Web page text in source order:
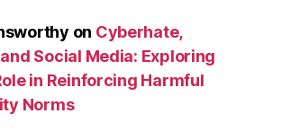
on Cyberhate,
Social Media: Exploring
in Reinforcing Harmful
Norms